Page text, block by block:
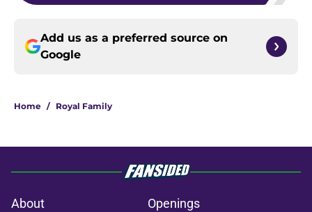
Add us as a preferred source on
Google
Home / Royal Family
About
Openings